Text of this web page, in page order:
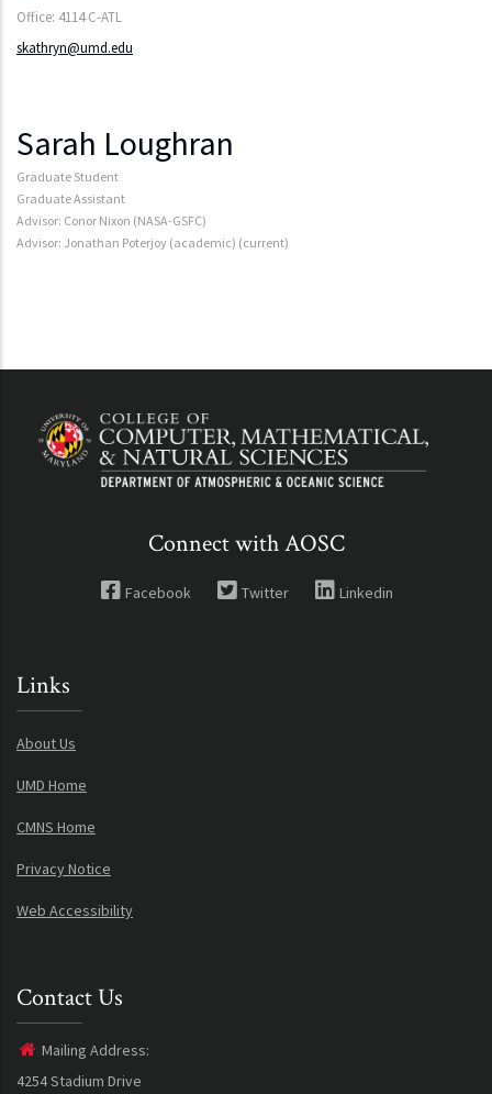
Office: 4114 C-ATL
skathryn@umd.edu
Sarah Loughran
Graduate Student
Graduate Assistant
Advisor: Conor Nixon (NASA-GSFC)
Advisor: Jonathan Poterjoy (academic) (current)
Connect with AOSC
Facebook Twitter Linkedin
Links
About Us
UMD Home
CMNS Home
Privacy Notice
Web Accessibility
Contact Us
Mailing Address:
4254 Stadium Drive